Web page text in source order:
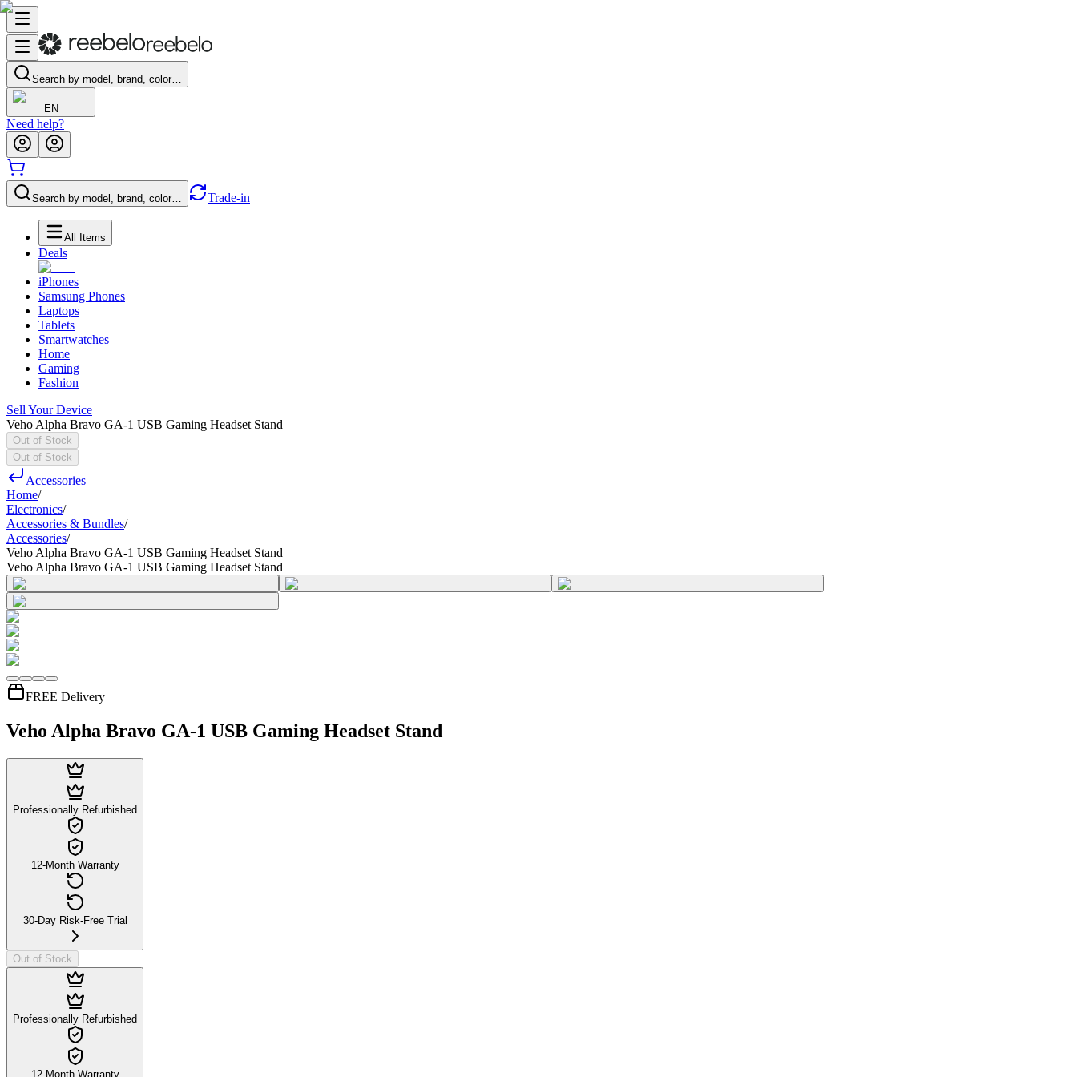
Search by model, brand, color…
EN
Need help?
Search by model, brand, color… Trade-in
All Items
Deals
iPhones
Samsung Phones
Laptops
Tablets
Smartwatches
Home
Gaming
Fashion
Sell Your Device
Veho Alpha Bravo GA-1 USB Gaming Headset Stand
Out of Stock
Out of Stock
Accessories
Home/
Electronics/
Accessories & Bundles/
Accessories/
Veho Alpha Bravo GA-1 USB Gaming Headset Stand
Veho Alpha Bravo GA-1 USB Gaming Headset Stand
FREE Delivery
Veho Alpha Bravo GA-1 USB Gaming Headset Stand
Professionally Refurbished
12-Month Warranty
30-Day Risk-Free Trial
Out of Stock
Professionally Refurbished
12-Month Warranty